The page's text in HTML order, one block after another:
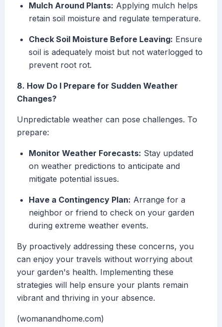
Mulch Around Plants: Applying mulch helps
retain soil moisture and regulate temperature.
Check Soil Moisture Before Leaving: Ensure
soil is adequately moist but not waterlogged to
prevent root rot.
8. How Do I Prepare for Sudden Weather
Changes?
Unpredictable weather can pose challenges. To
prepare:
Monitor Weather Forecasts: Stay updated
on weather predictions to anticipate and
mitigate potential issues.
Have a Contingency Plan: Arrange for a
neighbor or friend to check on your garden
during extreme weather events.
By proactively addressing these concerns, you
can enjoy your travels without worrying about
your garden's health. Implementing these
strategies will help ensure your plants remain
vibrant and thriving in your absence.
(womanandhome.com)